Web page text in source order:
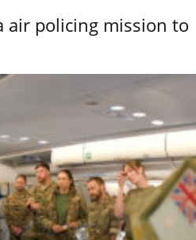
air policing mission to